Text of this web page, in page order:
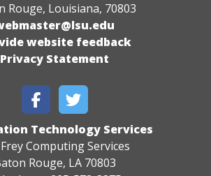
Rouge, Louisiana, 70803
website feedback
Privacy Statement
Technology Services
Computing Services
Rouge, LA 70803